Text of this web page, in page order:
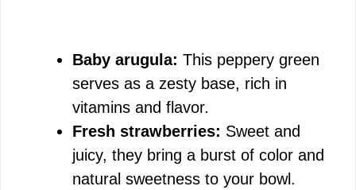
Baby arugula: This peppery green
serves as a zesty base, rich in
vitamins and flavor.
Fresh strawberries: Sweet and
juicy, they bring a burst of color and
natural sweetness to your bowl.